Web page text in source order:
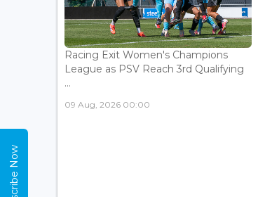
Racing Exit Women's Champions
League as PSV Reach 3rd Qualifying
...
09 Aug, 2026 00:00
Subscribe Now